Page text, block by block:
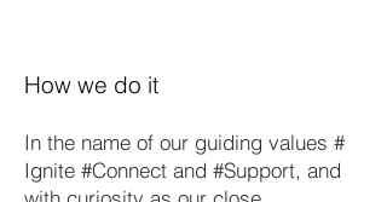
How we do it
In the name of our guiding values #
Ignite #Connect and #Support, and